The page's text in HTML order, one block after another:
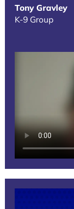
Tony Gravley
K-9 Group